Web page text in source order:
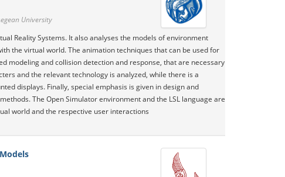
University
Reality Systems. It also analyses the models of environment
the virtual world. The animation techniques that can be used for
modeling and collision detection and response, that are necessary
and the relevant technology is analyzed, while there is a
displays. Finally, special emphasis is given in design and
The Open Simulator environment and the LSL language are
world and the respective user interactions